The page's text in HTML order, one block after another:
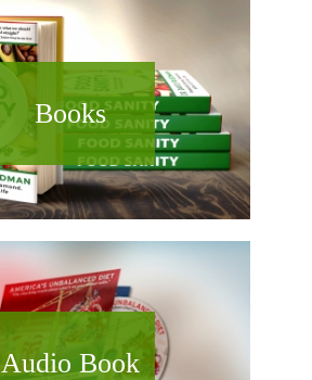
Books
Audio Book